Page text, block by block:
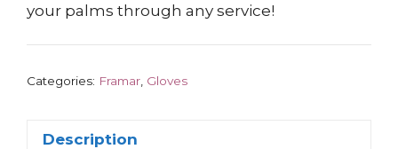
your palms through any service!
Categories: Framar Gloves
Description